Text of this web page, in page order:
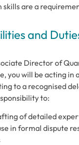
are a
and
Director of
you will be acting in
to a recognised
to:
of detailed
in formal dispute